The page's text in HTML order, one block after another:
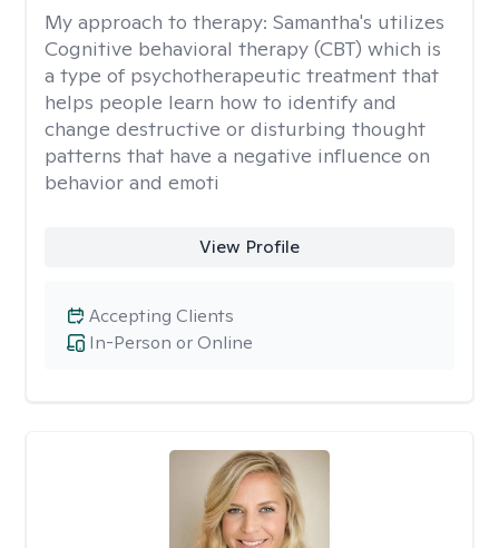
My approach to therapy: Samantha's utilizes
Cognitive behavioral therapy (CBT) which is
a type of psychotherapeutic treatment that
helps people learn how to identify and
change destructive or disturbing thought
patterns that have a negative influence on
behavior and emoti
View Profile
In-Person or Online
Accepting Clients